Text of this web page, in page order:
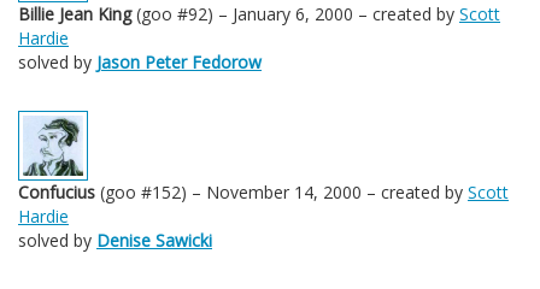
Billie Jean King(goo #92) – January 6, 2000 – created by Scott
Hardie
solved by Jason Peter Fedorow
Confucius (goo #152) – November 14, 2000 – created by Scott
Hardie
solved by Denise Sawicki